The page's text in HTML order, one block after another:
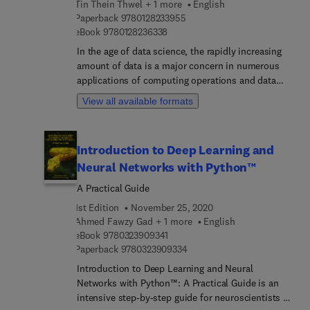
students and researchers in their understanding of
bipolar disorder management using novel and
approaches.
Tin Thein Thwel + 1 more
English
Paperback 97801282339559 7 8 0 1 2 8 2 3 3 9 5 5
eBook 9780128236338
In the age of data science, the rapidly increasing
amount of data is a major concern in numerous
applications of computing operations and data
storage. Duplicated data or redundant data is a
main challenge in the field of data science
readers the various methods that can be used to
eliminate multiple copies of the same files as well
as duplicated segments or chunks of data within
duplication, its deduplication has become an
especially useful field of research for storage
environments, in particular persistent data
storage. Data Deduplication Approaches provides
readers with an overview of the concepts and
background of data deduplication approaches,
then proceeds to demonstrate in technical detail
View all available formats
Introduction to Deep Learning and
Neural Networks with Python™
A Practical Guide
1st Edition
November 25, 2020
Ahmed Fawzy Gad + 1 more
English
eBook 9780323909341
Paperback 97803239093349 7 8 0 3 2 3 9 0 9 3 3 4
Introduction to Deep Learning and Neural
Networks with Python™: A Practical Guide is an
intensive step-by-step guide for neuroscientists to